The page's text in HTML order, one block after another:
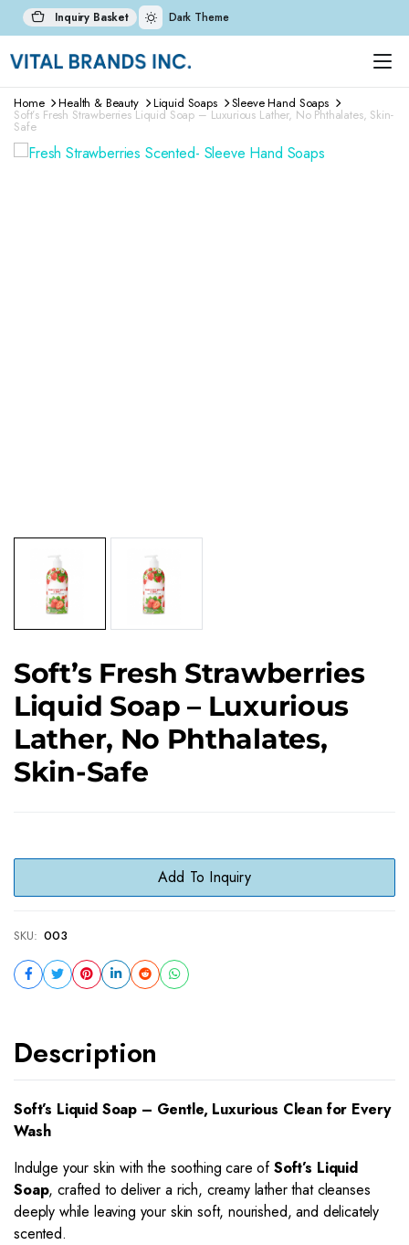
Inquiry Basket Dark Theme
Home Health & Beauty Liquid Soaps Sleeve Hand Soaps
Soft’s Fresh Strawberries Liquid Soap – Luxurious Lather, No Phthalates, Skin-
Safe
Soft’s Fresh Strawberries
Liquid Soap – Luxurious
Lather, No Phthalates,
Skin-Safe
Add To Inquiry
SKU: 003
Description
Soft’s Liquid Soap – Gentle, Luxurious Clean for Every
Wash
Indulge your skin with the soothing care ofSoft’s Liquid
Soap, crafted to deliver a rich, creamy lather that cleanses
deeply while leaving your skin soft, nourished, and delicately
scented.